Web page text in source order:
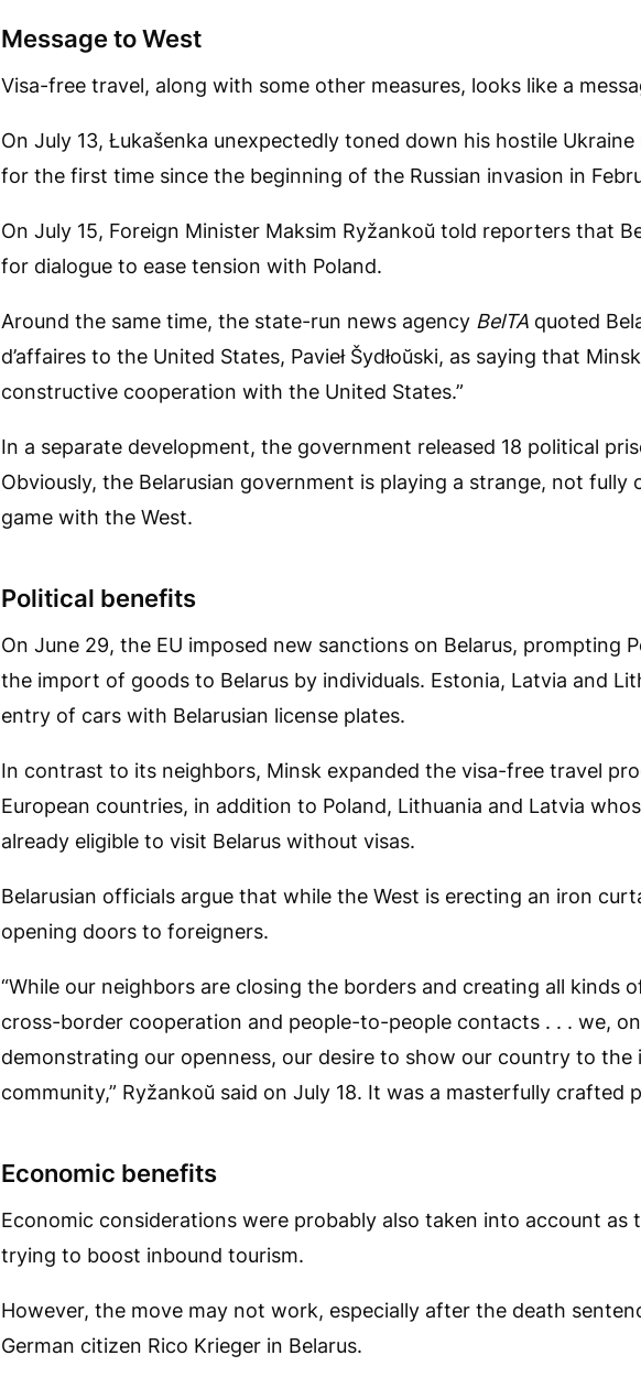
Message to West
Visa-free travel, along with some other measures, looks like a
On July 13, Łukašenka unexpectedly toned down his hostile
for the first time since the beginning of the Russian invasion in
On July 15, Foreign Minister Maksim Ryžankoŭ told reporters that
for dialogue to ease tension with Poland.
Around the same time, the state-run news agency BelTA quoted
d’affaires to the United States, Pavieł Šydłoŭski, as saying that
constructive cooperation with the United States.”
In a separate development, the government released 18 political
Obviously, the Belarusian government is playing a strange, not fully
game with the West.
Political benefits
On June 29, the EU imposed new sanctions on Belarus, prompting
the import of goods to Belarus by individuals. Estonia, Latvia and
entry of cars with Belarusian license plates.
In contrast to its neighbors, Minsk expanded the visa-free travel
European countries, in addition to Poland, Lithuania and Latvia
already eligible to visit Belarus without visas.
Belarusian officials argue that while the West is erecting an iron
opening doors to foreigners.
“While our neighbors are closing the borders and creating all kinds
cross-border cooperation and people-to-people contacts . . . we,
demonstrating our openness, our desire to show our country to the
community,” Ryžankoŭ said on July 18. It was a masterfully crafted
Economic benefits
Economic considerations were probably also taken into account as
trying to boost inbound tourism.
However, the move may not work, especially after the death
German citizen Rico Krieger in Belarus.